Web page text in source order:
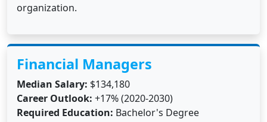
organization.
Financial Managers
Median Salary: $134,180
Career Outlook: +17% (2020-2030)
Required Education: Bachelor's Degree